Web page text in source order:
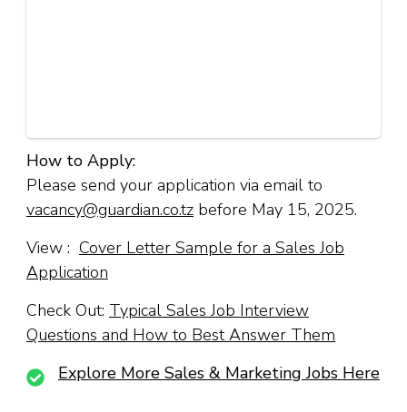
How to Apply:
Please send your application via email to
vacancy@guardian.co.tz before May 15, 2025.
View : Cover Letter Sample for a Sales Job
Application
Check Out: Typical Sales Job Interview
Questions and How to Best Answer Them
Explore More Sales & Marketing Jobs Here